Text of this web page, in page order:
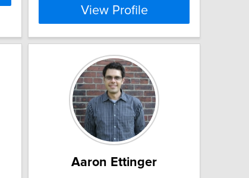
View Profile
Aaron Ettinger